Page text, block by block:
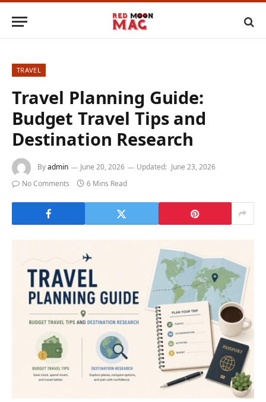
TRAVEL
Travel Planning Guide:
Budget Travel Tips and
Destination Research
Byadmin June 20, 2026 Updated: June 23, 2026
No Comments
6 Mins Read